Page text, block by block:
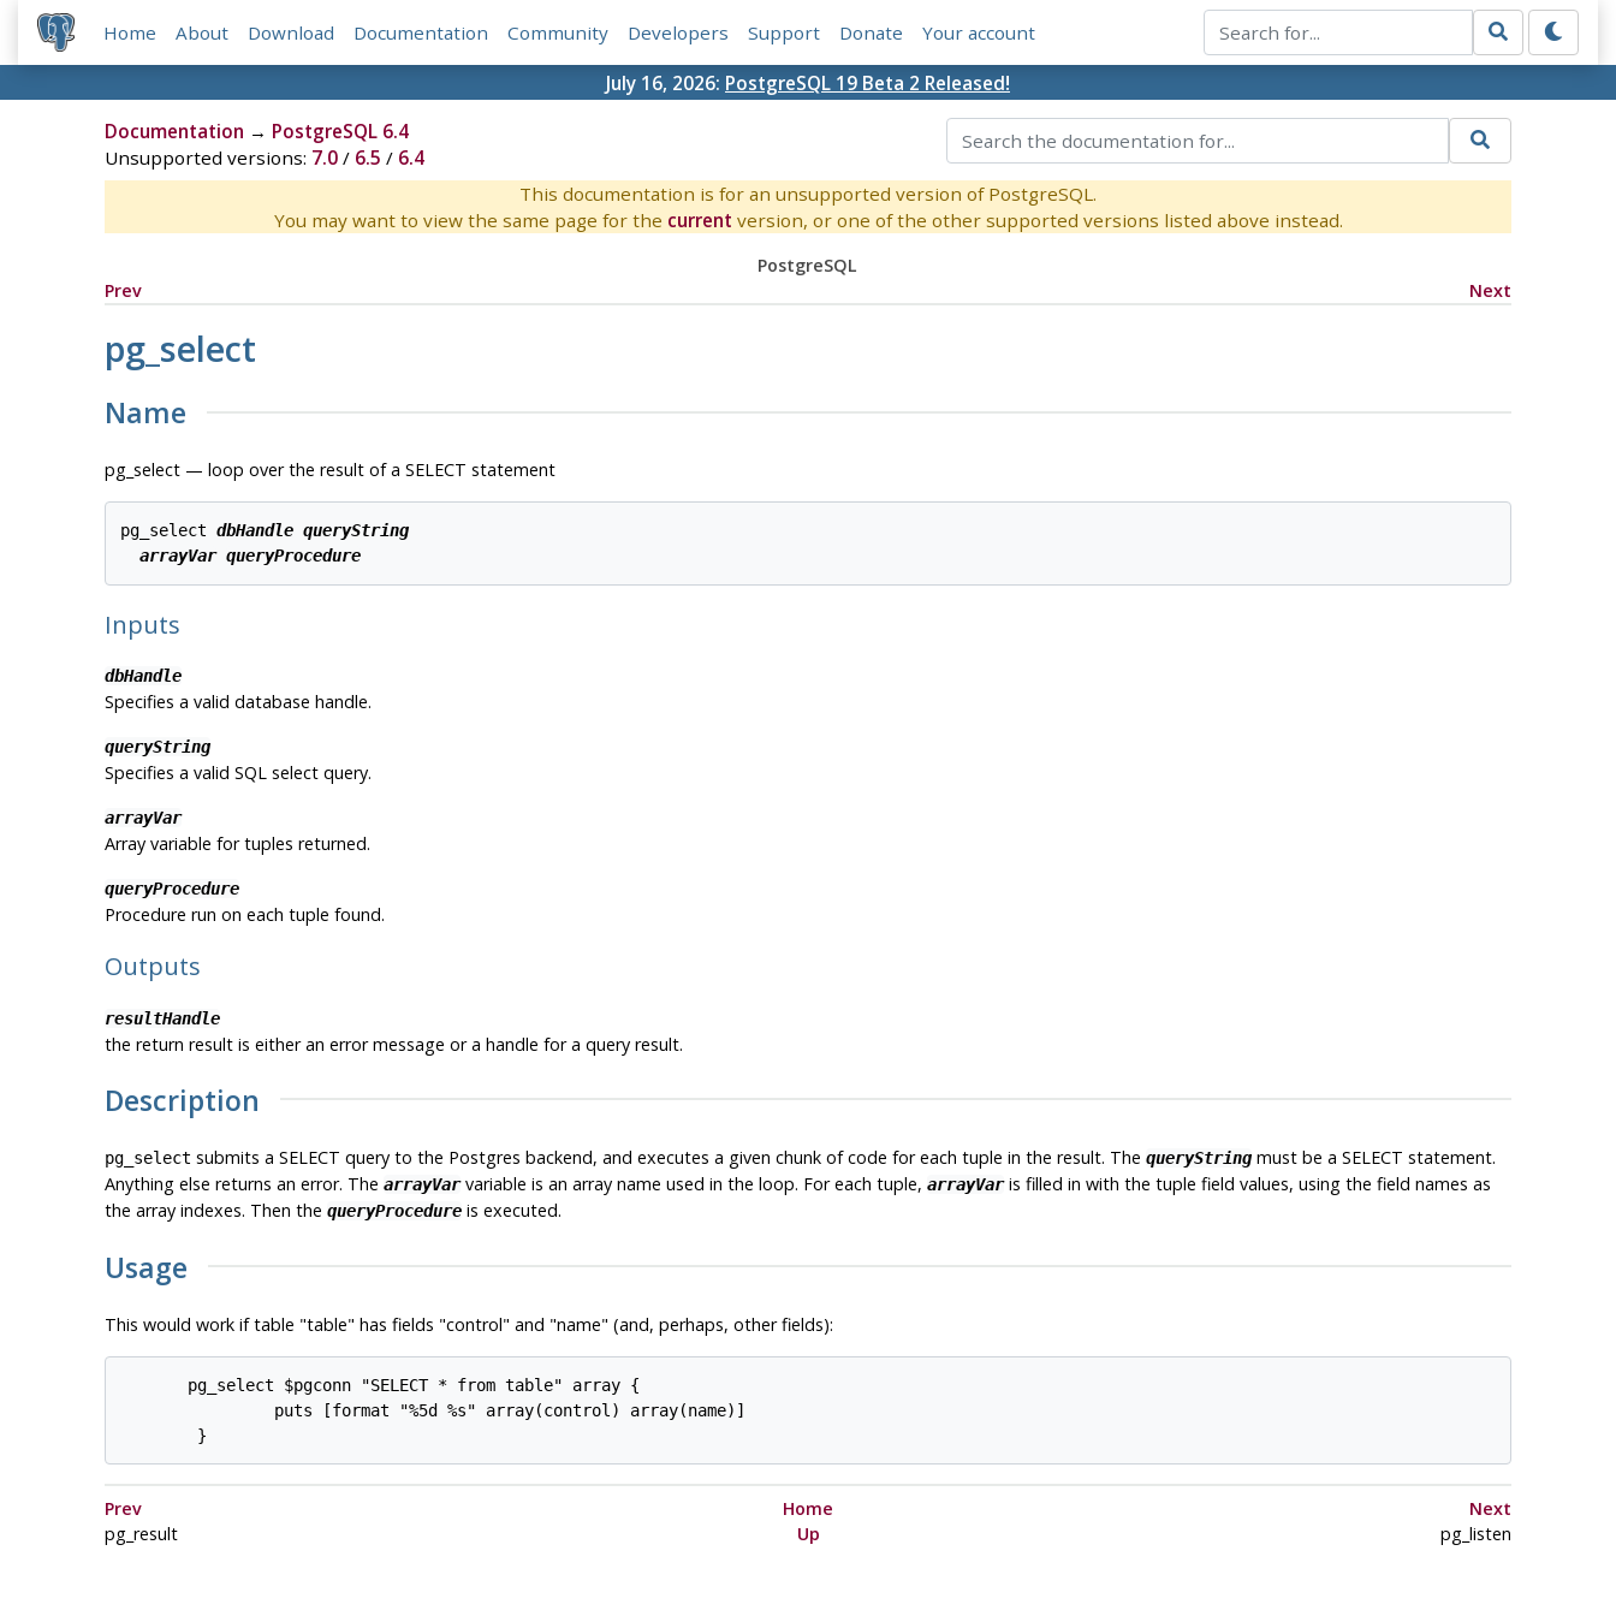
Home About Download Documentation Community Developers Support Donate Your account
July 16, 2026: PostgreSQL 19 Beta 2 Released!
Documentation → PostgreSQL 6.4
Unsupported versions: 7.0/ 6.5 / 6.4
This documentation is for an unsupported version of PostgreSQL.
You may want to view the same page for the current version, or one of the other supported versions listed above instead.
PostgreSQL
Prev
Next
pg_select
Name
pg_select — loop over the result of a SELECT statement
pg_select dbHandle queryString
arrayVar queryProcedure
Inputs
dbHandle
Specifies a valid database handle.
queryString
Specifies a valid SQL select query.
arrayVar
Array variable for tuples returned.
queryProcedure
Procedure run on each tuple found.
Outputs
resultHandle
the return result is either an error message or a handle for a query result.
Description
pg_select submits a SELECT query to the Postgres backend, and executes a given chunk of code for each tuple in the result. The queryStringmust be a SELECT statement.
Anything else returns an error. The arrayVarvariable is an array name used in the loop. For each tuple, arrayVaris filled in with the tuple field values, using the field names as
the array indexes. Then the queryProcedureis executed.
Usage
This would work if table "table" has fields "control" and "name" (and, perhaps, other fields):
       pg_select $pgconn "SELECT * from table" array {
                puts [format "%5d %s" array(control) array(name)]
Prev Home
Next
pg_result
Up pg_listen